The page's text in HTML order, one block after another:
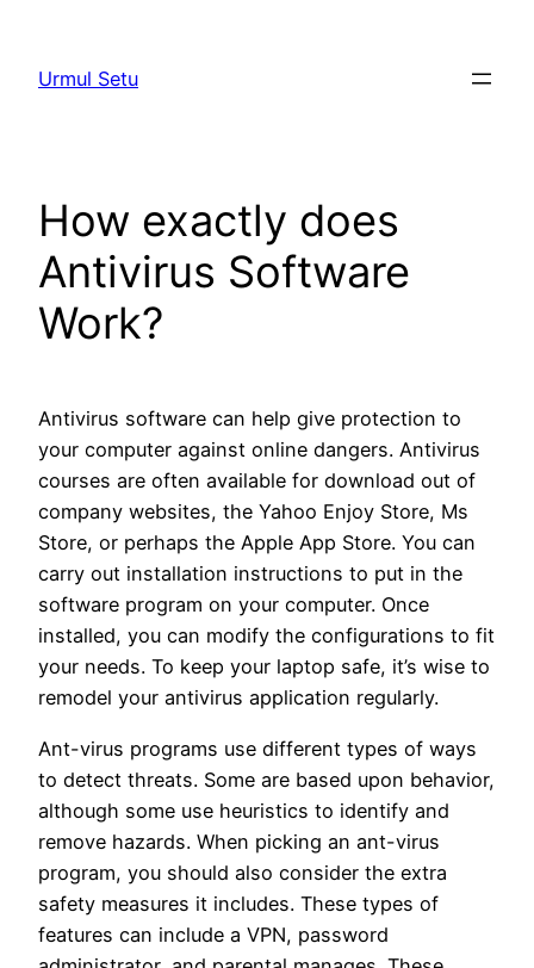
content
Urmul Setu
How exactly does
Antivirus Software
Work?
Antivirus software can help give protection to
your computer against online dangers. Antivirus
courses are often available for download out of
company websites, the Yahoo Enjoy Store, Ms
Store, or perhaps the Apple App Store. You can
carry out installation instructions to put in the
software program on your computer. Once
installed, you can modify the configurations to fit
your needs. To keep your laptop safe, it’s wise to
remodel your antivirus application regularly.
Ant-virus programs use different types of ways
to detect threats. Some are based upon behavior,
although some use heuristics to identify and
remove hazards. When picking an ant-virus
program, you should also consider the extra
safety measures it includes. These types of
features can include a VPN, password